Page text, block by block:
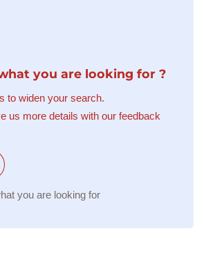
you are looking for ?
to widen your search.
us more details with our feedback
you are looking for